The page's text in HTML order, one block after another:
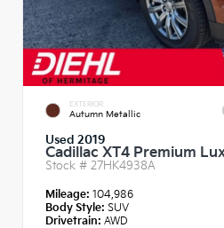
EXTERIOR
Autumn Metallic
Used 2019
Cadillac XT4 Premium
Stock # 27HK4938A
Mileage: 104,986
Body Style: SUV
Drivetrain: AWD